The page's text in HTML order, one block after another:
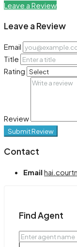
Leave a Review
Leave a Review
Email
Title
Rating
Review
Submit Review
Contact
Email
Find Agent